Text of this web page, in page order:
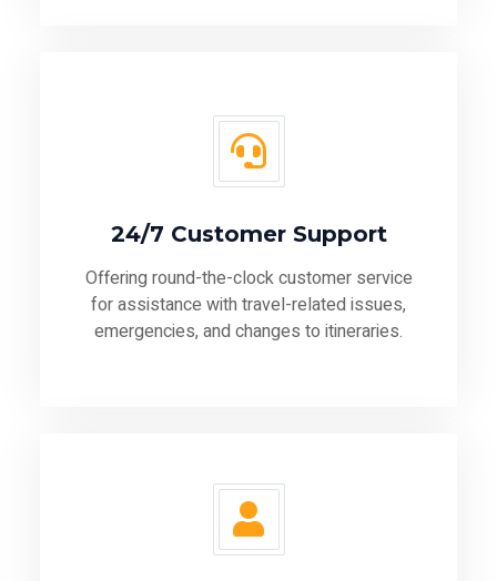
24/7 Customer Support
Offering round-the-clock customer service
for assistance with travel-related issues,
emergencies, and changes to itineraries.